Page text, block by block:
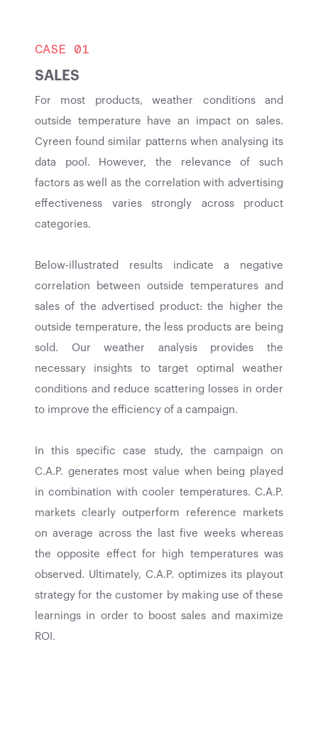
CASE 01
SALES
For most products, weather conditions and
outside temperature have an impact on sales.
Cyreen found similar patterns when analysing its
data pool. However, the relevance of such
factors as well as the correlation with advertising
effectiveness varies strongly across product
categories.
Below-illustrated results indicate a negative
correlation between outside temperatures and
sales of the advertised product: the higher the
outside temperature, the less products are being
sold. Our weather analysis provides the
necessary insights to target optimal weather
conditions and reduce scattering losses in order
to improve the efficiency of a campaign.
In this specific case study, the campaign on
C.A.P. generates most value when being played
in combination with cooler temperatures. C.A.P.
markets clearly outperform reference markets
on average across the last five weeks whereas
the opposite effect for high temperatures was
observed. Ultimately, C.A.P. optimizes its playout
strategy for the customer by making use of these
learnings in order to boost sales and maximize
ROI.